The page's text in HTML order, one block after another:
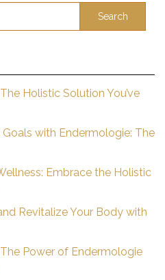
Search
Holistic Solution You’ve
with Endermologie: The
Embrace the Holistic
Revitalize Your Body with
Power of Endermologie